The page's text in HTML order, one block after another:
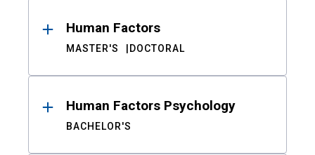
Human Factors
MASTER'S DOCTORAL
Human Factors Psychology
BACHELOR'S